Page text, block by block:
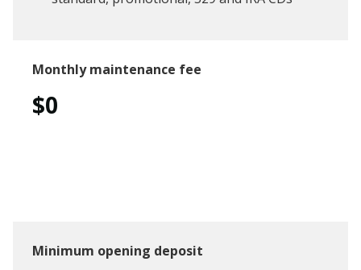
Monthly maintenance fee
$0
Minimum opening deposit